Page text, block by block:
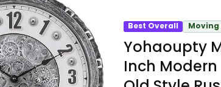
Best Overall Moving
Yohaoupty
Inch